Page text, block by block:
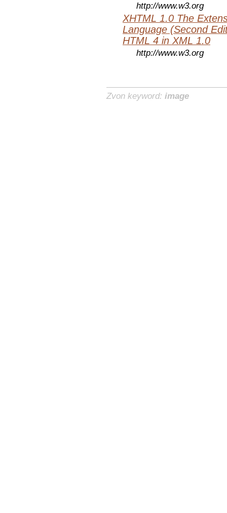
http://www.w3.org
XHTML 1.0 The
Language (Second
HTML 4 in XML 1.0
http://www.w3.org
Zvon keyword: image